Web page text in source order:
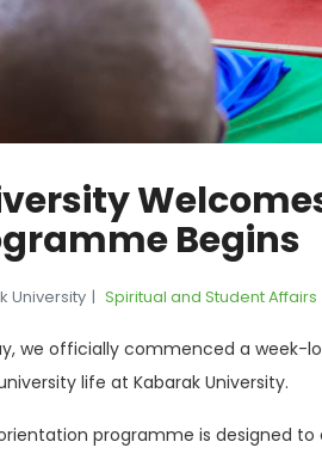
Begins
University Spiritual and Student Affairs
we officially commenced a week-
life at Kabarak University.
programme is designed